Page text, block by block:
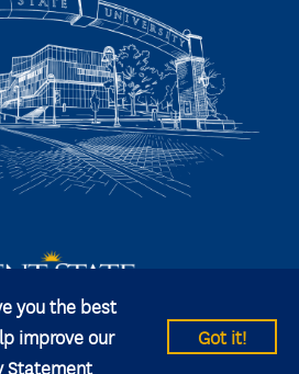
you the best
improve our
Statement
Got it!
University All rights reserved.